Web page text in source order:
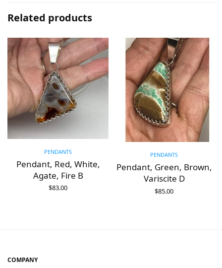
Related products
PENDANTS
Pendant, Red, White,
Agate, Fire B
$83.00
PENDANTS
Pendant, Green, Brown,
Variscite D
$85.00
COMPANY